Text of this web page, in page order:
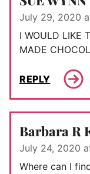
July 29, 2020
I WOULD LIKE
MADE
REPLY
Barbara R
July 24, 2020
Where can I